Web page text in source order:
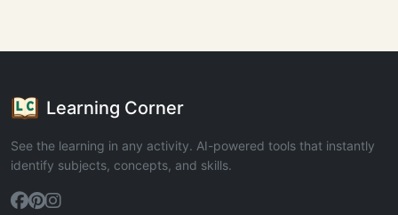
Learning Corner
See the learning in any activity. AI-powered tools that instantly
identify subjects, concepts, and skills.